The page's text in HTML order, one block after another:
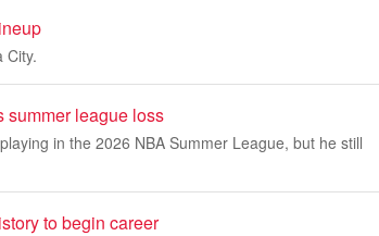
City.
summer league loss
in the 2026 NBA Summer League, but he still
to begin career